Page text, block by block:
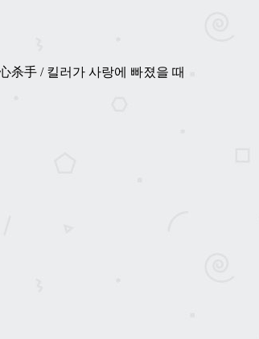
心杀手 / 킬러가 사랑에 빠졌을 때